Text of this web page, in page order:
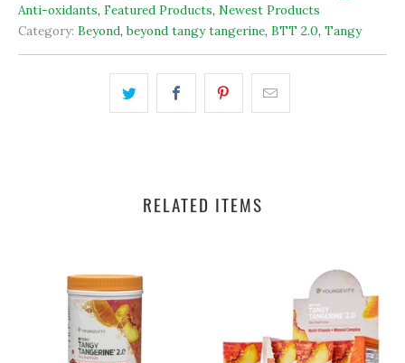
Anti-oxidants, Featured Products, Newest Products
Category: Beyond, beyond tangy tangerine, BTT 2.0, Tangy
RELATED ITEMS